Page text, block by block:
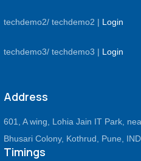
techdemo2/ techdemo2 | Login
techdemo3/ techdemo3 | Login
Address
601, A wing, Lohia Jain IT Park,
Bhusari Colony, Kothrud, Pune,
Timings